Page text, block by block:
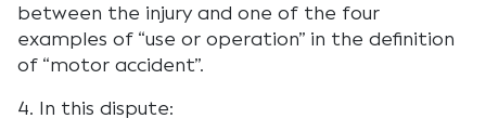
between the injury and one of the four
examples of “use or operation” in the definition
of “motor accident”.
4. In this dispute: